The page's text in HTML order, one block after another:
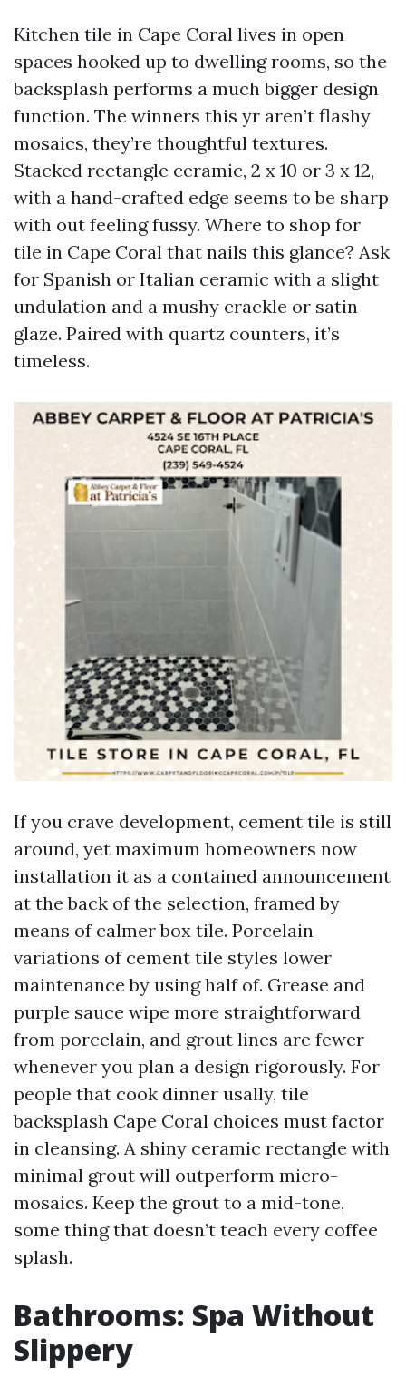
Kitchen tile in Cape Coral lives in open
spaces hooked up to dwelling rooms, so the
backsplash performs a much bigger design
function. The winners this yr aren’t flashy
mosaics, they’re thoughtful textures.
Stacked rectangle ceramic, 2 x 10 or 3 x 12,
with a hand-crafted edge seems to be sharp
with out feeling fussy. Where to shop for
tile in Cape Coral that nails this glance? Ask
for Spanish or Italian ceramic with a slight
undulation and a mushy crackle or satin
glaze. Paired with quartz counters, it’s
timeless.
If you crave development, cement tile is still
around, yet maximum homeowners now
installation it as a contained announcement
at the back of the selection, framed by
means of calmer box tile. Porcelain
variations of cement tile styles lower
maintenance by using half of. Grease and
purple sauce wipe more straightforward
from porcelain, and grout lines are fewer
whenever you plan a design rigorously. For
people that cook dinner usally, tile
backsplash Cape Coral choices must factor
in cleansing. A shiny ceramic rectangle with
minimal grout will outperform micro-
mosaics. Keep the grout to a mid-tone,
some thing that doesn’t teach every coffee
splash.
Bathrooms: Spa Without
Slippery